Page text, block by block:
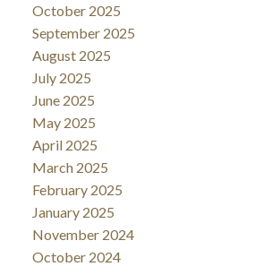
October 2025
September 2025
August 2025
July 2025
June 2025
May 2025
April 2025
March 2025
February 2025
January 2025
November 2024
October 2024